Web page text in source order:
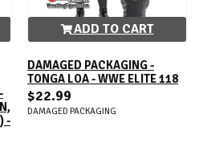
-
ADD TO CART
DAMAGED PACKAGING -
TONGA LOA - WWE ELITE 118
$22.99
DAMAGED PACKAGING